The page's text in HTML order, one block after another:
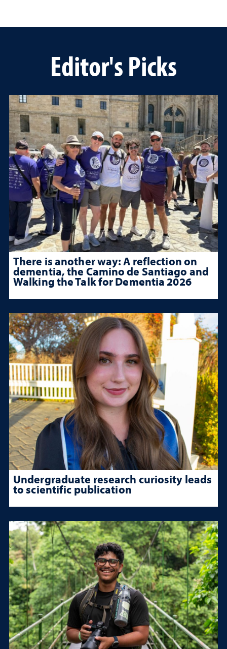
Editor's Picks
There is another way: A reflection on
dementia, the Camino de Santiago and
Walking the Talk for Dementia 2026
Undergraduate research curiosity leads
to scientific publication